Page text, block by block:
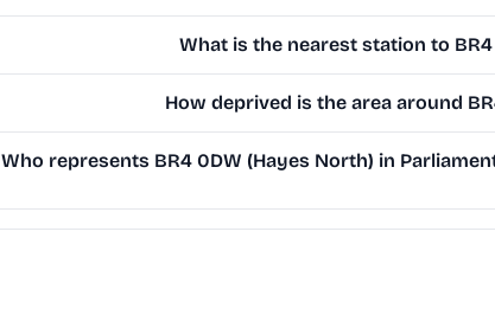
What is the nearest station to BR4
How deprived is the area around
Who represents BR4 0DW (Hayes North) in